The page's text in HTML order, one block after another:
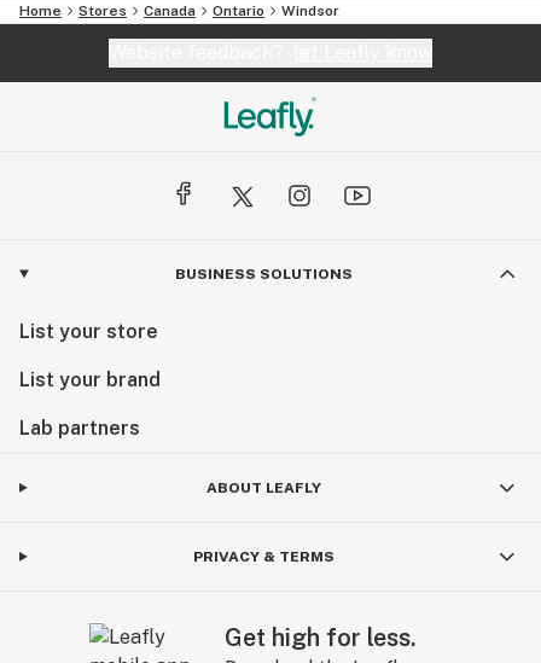
Home Stores Canada Ontario Windsor
BUSINESS SOLUTIONS
List your store
List your brand
Lab partners
ABOUT LEAFLY
PRIVACY & TERMS
Get high for less.